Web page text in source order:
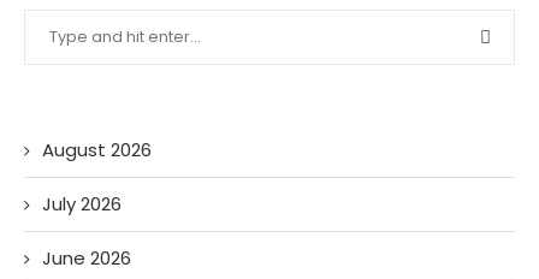
August 2026
July 2026
June 2026